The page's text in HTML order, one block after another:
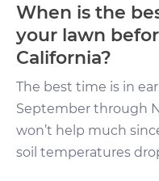
When is the
your lawn
California?
The best time is in
September through
won’t help much
soil temperatures